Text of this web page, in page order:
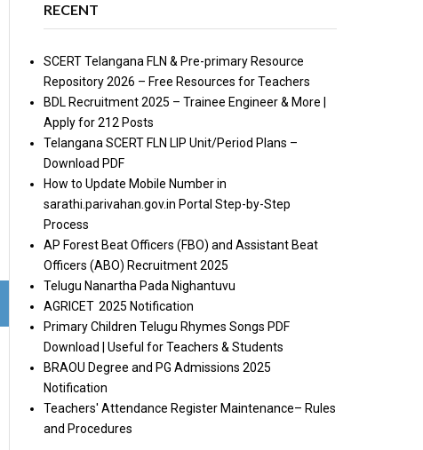
RECENT
SCERT Telangana FLN & Pre-primary Resource
Repository 2026 – Free Resources for Teachers
BDL Recruitment 2025 – Trainee Engineer & More |
Apply for 212 Posts
Telangana SCERT FLN LIP Unit/Period Plans –
Download PDF
How to Update Mobile Number in
sarathi.parivahan.gov.in Portal Step-by-Step
Process
AP Forest Beat Officers (FBO) and Assistant Beat
Officers (ABO) Recruitment 2025
Telugu Nanartha Pada Nighantuvu
AGRICET 2025 Notification
Primary Children Telugu Rhymes Songs PDF
Download | Useful for Teachers & Students
BRAOU Degree and PG Admissions 2025
Notification
Teachers' Attendance Register Maintenance– Rules
and Procedures